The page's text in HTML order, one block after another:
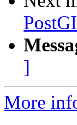
]
More